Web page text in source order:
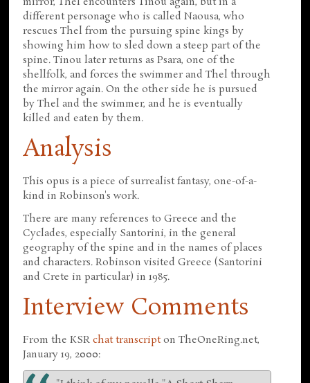
different personage who is called Naousa, who
rescues Thel from the pursuing spine kings by
showing him how to sled down a steep part of the
spine. Tinou later returns as Psara, one of the
shellfolk, and forces the swimmer and Thel through
the mirror again. On the other side he is pursued
by Thel and the swimmer, and he is eventually
killed and eaten by them.
Analysis
This opus is a piece of surrealist fantasy, one-of-a-
kind in Robinson's work.
There are many references to Greece and the
Cyclades, especially Santorini, in the general
geography of the spine and in the names of places
and characters. Robinson visited Greece (Santorini
and Crete in particular) in 1985.
Interview Comments
From the KSRchat transcripton TheOneRing.net,
January 19, 2000: